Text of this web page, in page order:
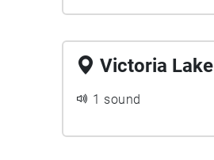
Victoria Lake
1 sound